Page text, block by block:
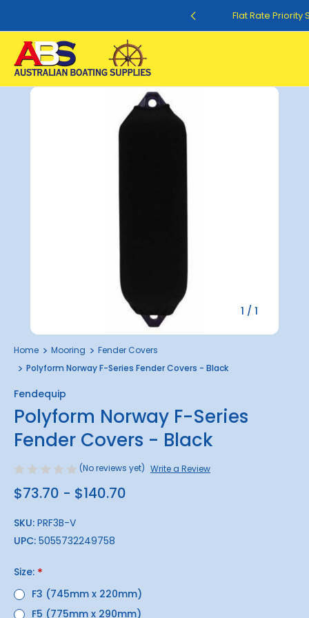
Flat Rate Priority
1 / 1
Home Mooring
Fender Covers
Polyform Norway F-Series Fender Covers - Black
Fendequip
Polyform Norway F-Series
Fender Covers - Black
(No reviews yet) Write a Review
$73.70 - $140.70
SKU: PRF3B-V
UPC: 5055732249758
Size: *
F3 (745mm x 220mm)
F5 (775mm x 290mm)